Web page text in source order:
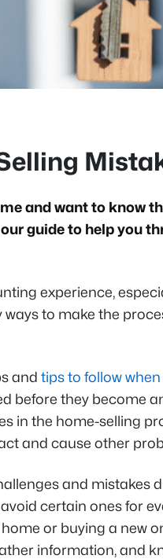
and want to know
guide to help you
experience,
to make the
and tips to follow
before they become
in the home-selling
and cause other
and mistakes
certain ones for
or buying a new
information, and